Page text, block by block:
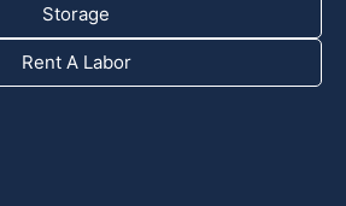
Storage
Rent A Labor